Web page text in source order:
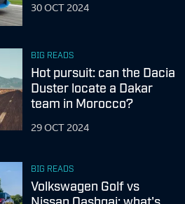
30 OCT 2024
BIG READS
Hot pursuit: can the Dacia
Duster locate a Dakar
team in Morocco?
29 OCT 2024
BIG READS
Volkswagen Golf vs
Nissan Qashqai: what's